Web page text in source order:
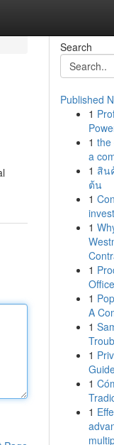
Search
Published
1
1 the
a
1 สิน
ต้น
1
1
1
1
A
1
1
1
1